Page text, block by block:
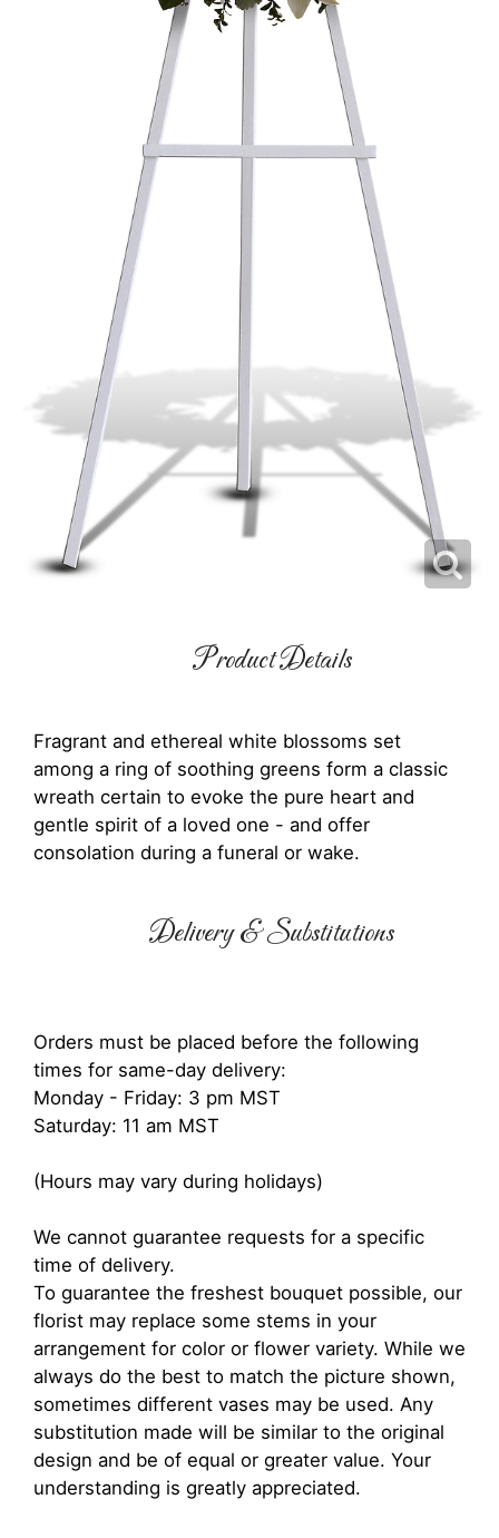
Product Details
Fragrant and ethereal white blossoms set
among a ring of soothing greens form a classic
wreath certain to evoke the pure heart and
gentle spirit of a loved one - and offer
consolation during a funeral or wake.
Delivery & Substitutions
Orders must be placed before the following
times for same-day delivery:
Monday - Friday: 3 pm MST
Saturday: 11 am MST
(Hours may vary during holidays)
We cannot guarantee requests for a specific
time of delivery.
To guarantee the freshest bouquet possible, our
florist may replace some stems in your
arrangement for color or flower variety. While we
always do the best to match the picture shown,
sometimes different vases may be used. Any
substitution made will be similar to the original
design and be of equal or greater value. Your
understanding is greatly appreciated.